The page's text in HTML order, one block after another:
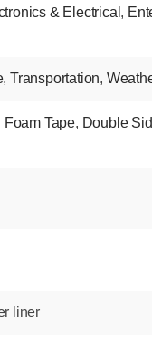
& Electrical ,
,Transportation,
Tape, Double
liner